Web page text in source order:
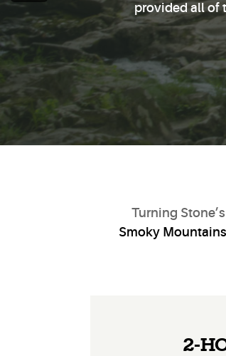
provided all of
Turning
Smoky Mountains
2-